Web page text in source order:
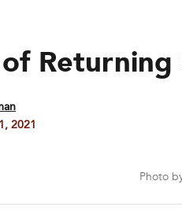
2021
Photo